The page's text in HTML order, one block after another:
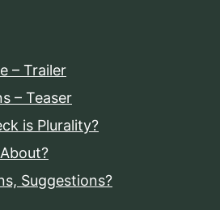
– Trailer
– Teaser
is Plurality?
Suggestions?